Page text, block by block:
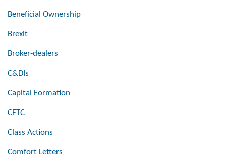
Beneficial Ownership
Brexit
Broker-dealers
C&DIs
Capital Formation
CFTC
Class Actions
Comfort Letters